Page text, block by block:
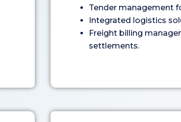
Tender management
Integrated logistics
Freight billing
settlements.